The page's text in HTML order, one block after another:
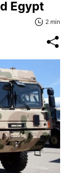
Egypt
2 min